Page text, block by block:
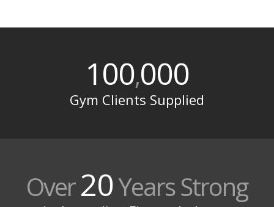
100,000
Gym Clients Supplied
Over20Years Strong